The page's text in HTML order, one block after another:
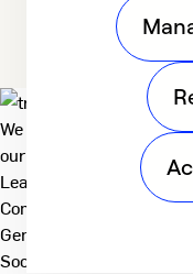
We deliver technologies
our planet. For the World
Learn more
Company
General
Social